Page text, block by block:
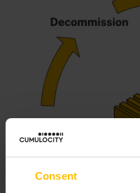
Consent